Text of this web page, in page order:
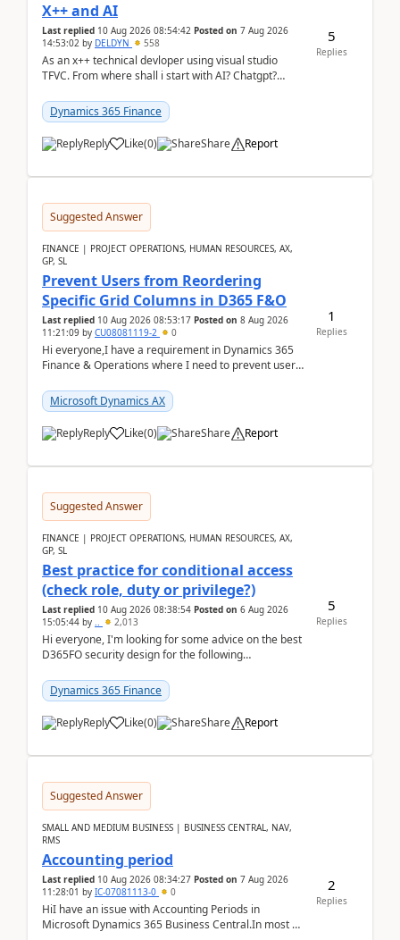
X++ and AI
Last replied 10 Aug 2026 08:54:42 Posted on 7 Aug 2026
14:53:02 by DELDYN 558
As an x++ technical devloper using visual studio
TFVC. From where shall i start with AI? Chatgpt?
Dynamics 365 Finance
Reply Like(0) Share Report
5
Replies
Suggested Answer
FINANCE | PROJECT OPERATIONS, HUMAN RESOURCES, AX,
GP, SL
Prevent Users from Reordering
Specific Grid Columns in D365 F&O
Last replied 10 Aug 2026 08:53:17 Posted on 8 Aug 2026
11:21:09 by CU08081119-2 0
Hi everyone,I have a requirement in Dynamics 365
Finance & Operations where I need to prevent users
Microsoft Dynamics AX
Reply Like(0) Share Report
1
Replies
Suggested Answer
FINANCE | PROJECT OPERATIONS, HUMAN RESOURCES, AX,
GP, SL
Best practice for conditional access
(check role, duty or privilege?)
Last replied 10 Aug 2026 08:38:54 Posted on 6 Aug 2026
15:05:44 by .. 2,013
Hi everyone, I'm looking for some advice on the best
D365FO security design for the following
Dynamics 365 Finance
Reply Like(0) Share Report
5
Replies
Suggested Answer
SMALL AND MEDIUM BUSINESS | BUSINESS CENTRAL, NAV,
RMS
Accounting period
Last replied 10 Aug 2026 08:34:27 Posted on 7 Aug 2026
11:28:01 by IC-07081113-0 0
HiI have an issue with Accounting Periods in
Microsoft Dynamics 365 Business Central.In most of
2
Replies